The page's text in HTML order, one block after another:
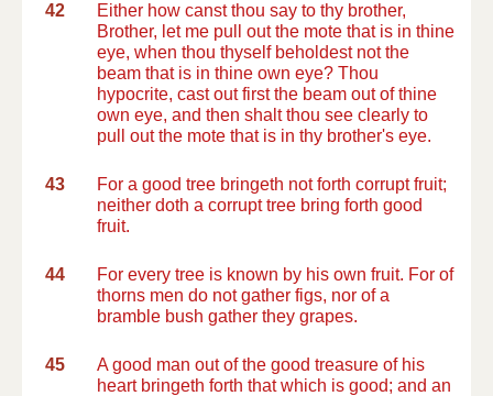
42
Either how canst thou say to thy brother,
Brother, let me pull out the mote that is in thine
eye, when thou thyself beholdest not the
beam that is in thine own eye? Thou
hypocrite, cast out first the beam out of thine
own eye, and then shalt thou see clearly to
pull out the mote that is in thy brother's eye.
43
For a good tree bringeth not forth corrupt fruit;
neither doth a corrupt tree bring forth good
fruit.
44
For every tree is known by his own fruit. For of
thorns men do not gather figs, nor of a
bramble bush gather they grapes.
45
A good man out of the good treasure of his
heart bringeth forth that which is good; and an